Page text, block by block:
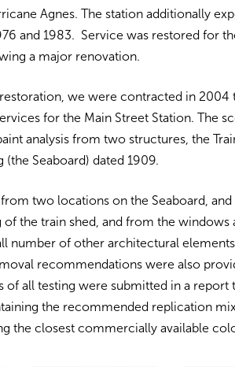
Agnes. The station additionally
and 1983. Service was restored for
a major renovation.
we were contracted in 2004
for the Main Street Station. The
analysis from two structures, the
Seaboard) dated 1909.
two locations on the Seaboard,
the train shed, and from the windows
number of other architectural
recommendations were also
of all testing were submitted in a
the recommended replication
the closest commercially available